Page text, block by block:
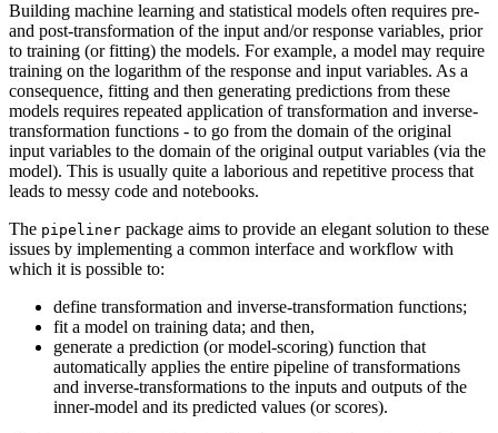
Building machine learning and statistical models often requires pre-
and post-transformation of the input and/or response variables, prior
to training (or fitting) the models. For example, a model may require
training on the logarithm of the response and input variables. As a
consequence, fitting and then generating predictions from these
models requires repeated application of transformation and inverse-
transformation functions - to go from the domain of the original
input variables to the domain of the original output variables (via the
model). This is usually quite a laborious and repetitive process that
leads to messy code and notebooks.
The pipeliner package aims to provide an elegant solution to these
issues by implementing a common interface and workflow with
which it is possible to:
define transformation and inverse-transformation functions;
fit a model on training data; and then,
generate a prediction (or model-scoring) function that
automatically applies the entire pipeline of transformations
and inverse-transformations to the inputs and outputs of the
inner-model and its predicted values (or scores).